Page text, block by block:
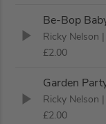
Be-Bop
Ricky Nelson
£2.00
Garden
Ricky Nelson
£2.00